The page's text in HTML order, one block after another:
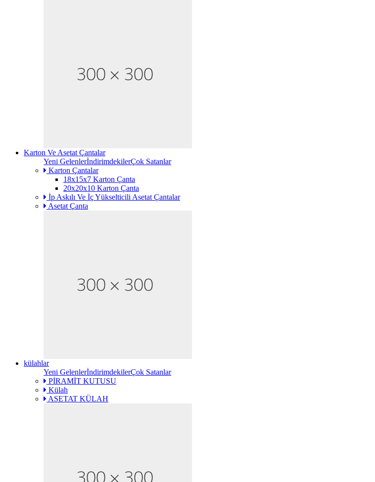
Karton Ve Asetat Çantalar
Yeni GelenlerİndirimdekilerÇok Satanlar
Karton Çantalar
18x15x7 Karton Çanta
20x20x10 Karton Çanta
İp Askılı Ve İç Yükselticili Asetat Çantalar
Asetat Çanta
külahlar
Yeni GelenlerİndirimdekilerÇok Satanlar
PİRAMİT KUTUSU
Külah
ASETAT KÜLAH